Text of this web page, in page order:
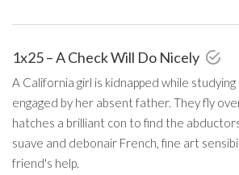
1x25 – A Check Will Do Nicely
A California girl is kidnapped while studying
engaged by her absent father. They fly
hatches a brilliant con to find the
suave and debonair French, fine art
friend's help.